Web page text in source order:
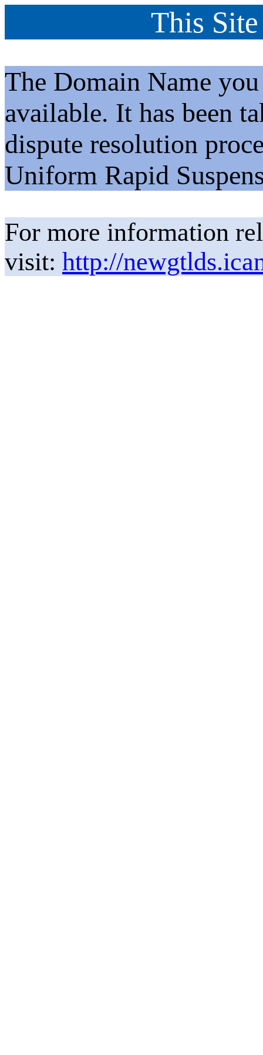
This
The Domain Name
available. It has been
dispute resolution
Uniform Rapid
For more information
visit: http://